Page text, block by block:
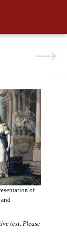
of
text. Please